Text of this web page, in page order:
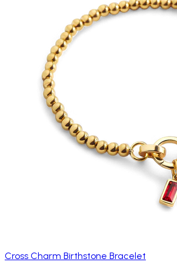
Cross Charm Birthstone Bracelet